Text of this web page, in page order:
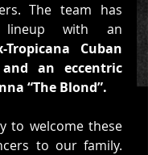
The team has
lineup with an
Tropicana Cuban
an eccentric
“The Blond”.
to welcome these
to our family.